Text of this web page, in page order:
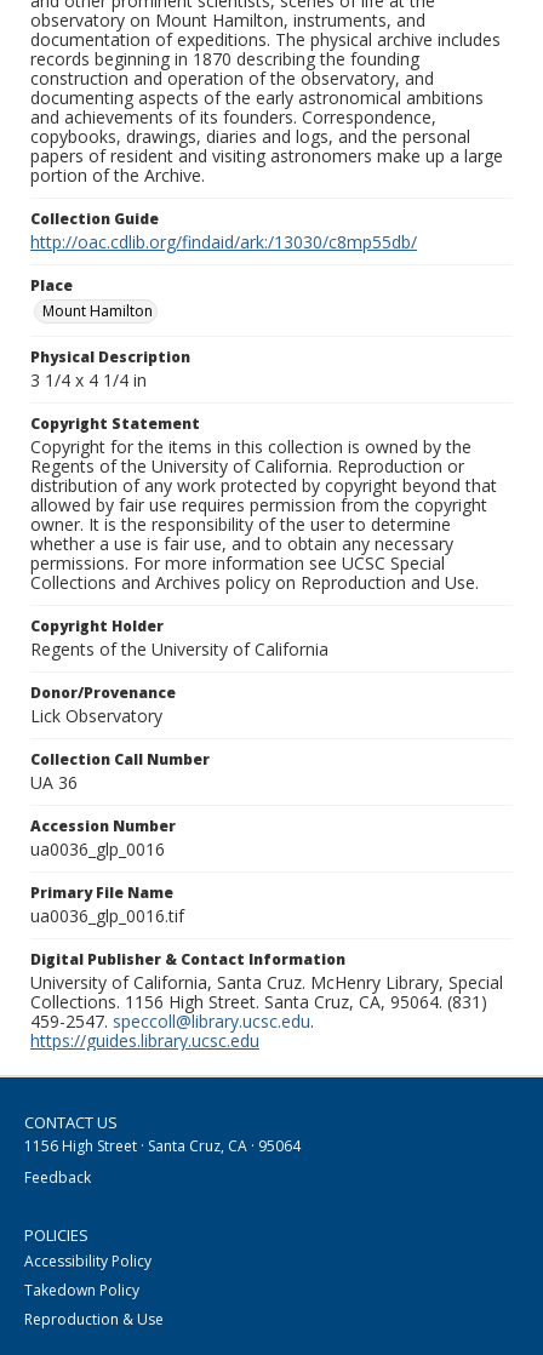
observatory on Mount Hamilton, instruments, and
documentation of expeditions. The physical archive includes
records beginning in 1870 describing the founding
construction and operation of the observatory, and
documenting aspects of the early astronomical ambitions
and achievements of its founders. Correspondence,
copybooks, drawings, diaries and logs, and the personal
papers of resident and visiting astronomers make up a large
portion of the Archive.
Collection Guide
http://oac.cdlib.org/findaid/ark:/13030/c8mp55db/
Place
Mount Hamilton
Physical Description
3 1/4 x 4 1/4 in
Copyright Statement
Copyright for the items in this collection is owned by the
Regents of the University of California. Reproduction or
distribution of any work protected by copyright beyond that
allowed by fair use requires permission from the copyright
owner. It is the responsibility of the user to determine
whether a use is fair use, and to obtain any necessary
permissions. For more information see UCSC Special
Collections and Archives policy on Reproduction and Use.
Copyright Holder
Regents of the University of California
Donor/Provenance
Lick Observatory
Collection Call Number
UA 36
Accession Number
ua0036_glp_0016
Primary File Name
ua0036_glp_0016.tif
Digital Publisher & Contact Information
University of California, Santa Cruz. McHenry Library, Special
Collections. 1156 High Street. Santa Cruz, CA, 95064. (831)
459-2547. speccoll@library.ucsc.edu.
https://guides.library.ucsc.edu
CONTACT US
1156 High Street · Santa Cruz, CA · 95064
Feedback
POLICIES
Accessibility Policy
Takedown Policy
Reproduction & Use